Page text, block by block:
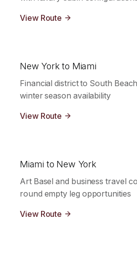
View Route
New York to Miami
Financial district to South
winter season availability
View Route
Miami to New York
Art Basel and business travel
round empty leg opportunities
View Route